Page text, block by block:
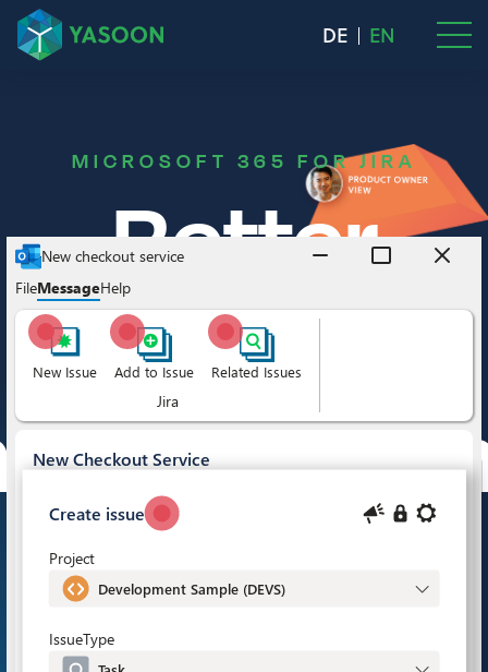
DE EN
MICROSOFT 365 FOR JIRA
Better
project
Bring Jira and Microsoft 365 together to improve
project management in Agile and DevOps teams.
Emails, chats, meetings, tasks – everything is